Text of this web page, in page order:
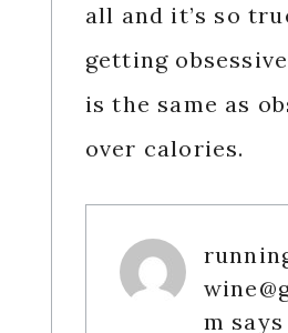
all and it’s so
getting
is the same as
over calories.
m says